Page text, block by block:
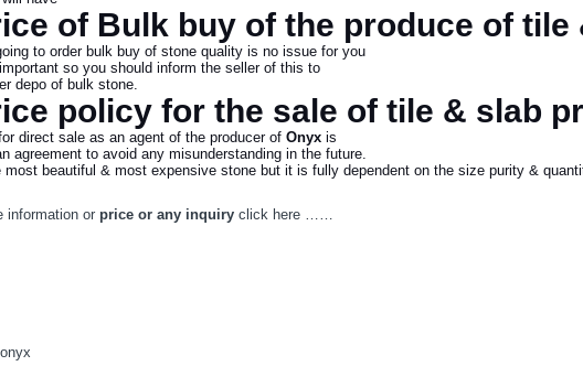
of Bulk buy of the produce of tile
to order bulk buy of stone quality is no issue for you
so you should inform the seller of this to
depo of bulk stone.
policy for the sale of tile & slab
direct sale as an agent of the producer of Onyx is
agreement to avoid any misunderstanding in the future.
beautiful & most expensive stone but it is fully dependent on the size purity &
information or price or any inquiry click here ……